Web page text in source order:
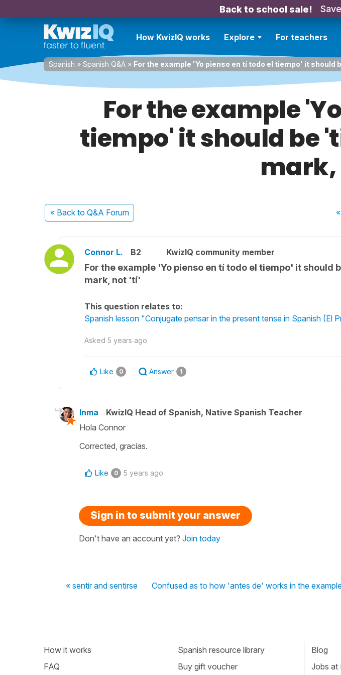
Back to school sale!
How KwizIQ works Explore For teachers
Spanish » Spanish Q&A » For the example 'Yo pienso en tí todo el tiempo' it
For the example
tiempo' it should be
« Back to Q&A Forum
Connor L. B2 KwizIQ community member
For the example 'Yo pienso en tí todo el tiempo' it should
mark, not 'tí'
This question relates to:
Spanish lesson "Conjugate pensar in the present tense in Spanish (El
Asked 5 years ago
Like 0 Answer 1
Inma
KwizIQ Head of Spanish, Native Spanish Teacher
Hola Connor
Corrected, gracias.
Like 0 5 years ago
Sign in to submit your answer
Don't have an account yet? Join today
« sentir and sentirse Confused as to how 'antes de' works in the
How it works
FAQ
Spanish resource library
Buy gift voucher
Blog
Jobs at